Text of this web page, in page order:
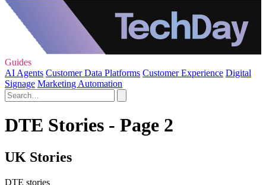
Guides
AI Agents Customer Data Platforms Customer Experience Digital
Signage Marketing Automation
DTE Stories - Page 2
UK Stories
DTE stories